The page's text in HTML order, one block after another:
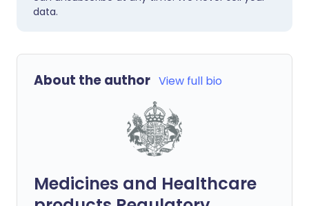
data.
About the author View full bio
Medicines and Healthcare